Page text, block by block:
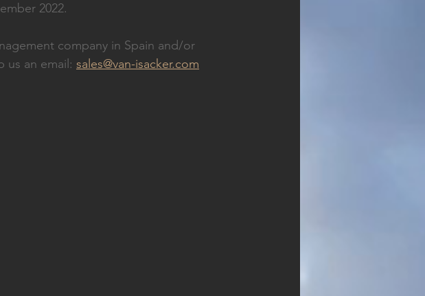
2022.
company in Spain and/or
us an email: sales@van-isacker.com